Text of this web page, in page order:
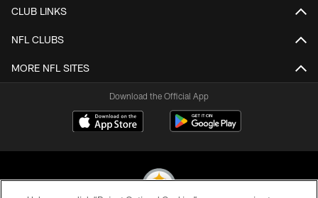
CLUB LINKS
NFL CLUBS
MORE NFL SITES
Download the Official App